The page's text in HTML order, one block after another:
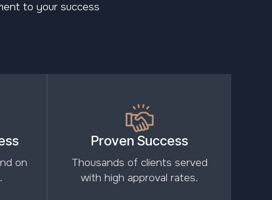
to your success
on
Proven Success
Thousands of clients served
with high approval rates.